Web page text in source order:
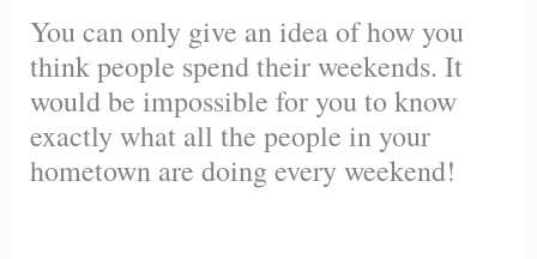
You can only give an idea of how you
think people spend their weekends. It
would be impossible for you to know
exactly what all the people in your
hometown are doing every weekend!